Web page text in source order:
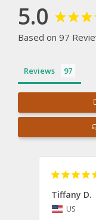
5.0
Based on 97
Reviews
Tiffany D.
US